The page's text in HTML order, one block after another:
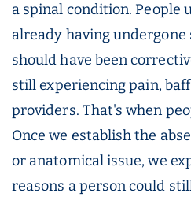
a spinal condition. People
already having
should have been
still experiencing pain,
providers. That's when
Once we establish the
or anatomical issue, we
reasons a person could